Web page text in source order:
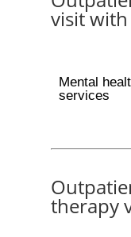
visit
Mental
services
therapy